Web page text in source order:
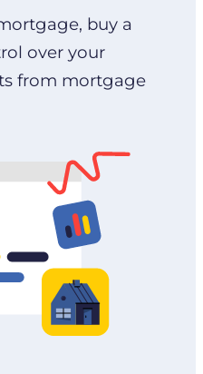
buy a
over your
from mortgage